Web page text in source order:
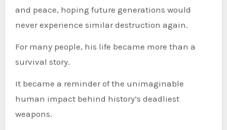
and peace, hoping future generations would
never experience similar destruction again.
For many people, his life became more than a
survival story.
It became a reminder of the unimaginable
human impact behind history’s deadliest
weapons.